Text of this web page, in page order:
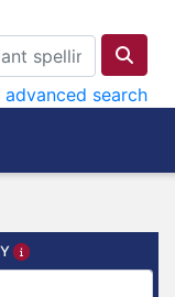
advanced search